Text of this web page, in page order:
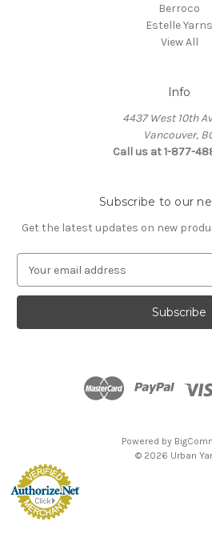
Berroco
Estelle Yarns
View All
Info
4437 West 10th
Vancouver,
Call us at 1-877-
Subscribe to our
Get the latest updates on new
a
l
Powered by
© 2026 Urban